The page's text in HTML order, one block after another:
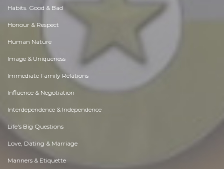
Habits. Good & Bad
Honour & Respect
Human Nature
Image & Uniqueness
Immediate Family Relations
Influence & Negotiation
Interdependence & Independence
Life's Big Questions
Love, Dating & Marriage
Manners & Etiquette